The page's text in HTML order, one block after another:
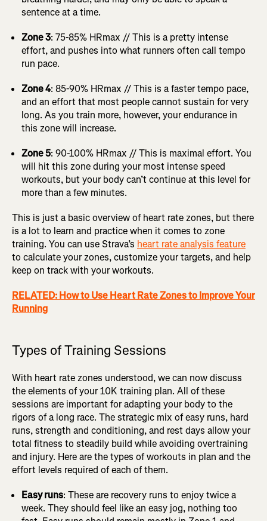
sentence at a time.
Zone 3: 75-85% HRmax // This is a pretty intense
effort, and pushes into what runners often call tempo
run pace.
Zone 4: 85-90% HRmax // This is a faster tempo pace,
and an effort that most people cannot sustain for very
long. As you train more, however, your endurance in
this zone will increase.
Zone 5: 90-100% HRmax // This is maximal effort. You
will hit this zone during your most intense speed
workouts, but your body can’t continue at this level for
more than a few minutes.
This is just a basic overview of heart rate zones, but there
is a lot to learn and practice when it comes to zone
training. You can use Strava’s heart rate analysis feature
to calculate your zones, customize your targets, and help
keep on track with your workouts.
RELATED: How to Use Heart Rate Zones to Improve Your
Running
Types of Training Sessions
With heart rate zones understood, we can now discuss
the elements of your 10K training plan. All of these
sessions are important for adapting your body to the
rigors of a long race. The strategic mix of easy runs, hard
runs, strength and conditioning, and rest days allow your
total fitness to steadily build while avoiding overtraining
and injury. Here are the types of workouts in plan and the
effort levels required of each of them.
Easy runs: These are recovery runs to enjoy twice a
week. They should feel like an easy jog, nothing too